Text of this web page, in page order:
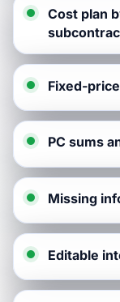
Cost plan
Fixed-
PC sums
Missing
Editable